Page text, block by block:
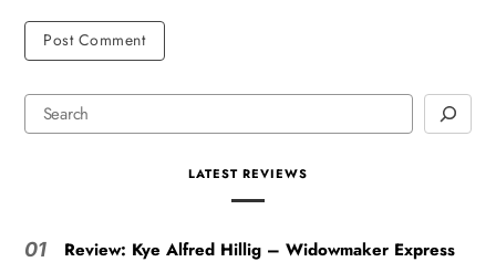
LATEST REVIEWS
01 Review: Kye Alfred Hillig – Widowmaker Express